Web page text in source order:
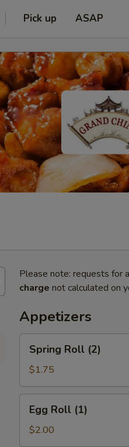
Pick up ASAP
Please note: requests for
charge not calculated on
Appetizers
Roll
(2)
Spring Roll (2)
$1.75
Roll
(1)
Egg Roll (1)
$2.00